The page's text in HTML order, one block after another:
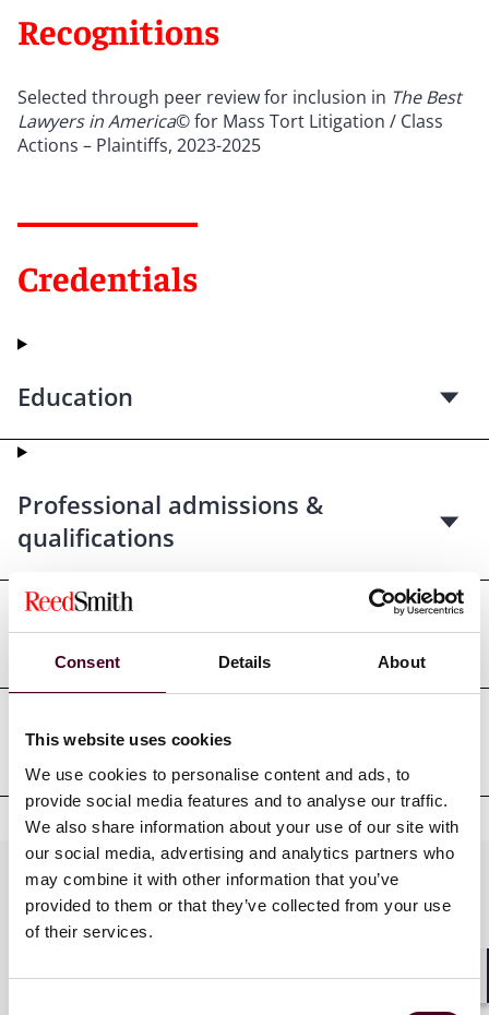
Consent Details About
This website uses cookies
We use cookies to personalise content and ads, to
provide social media features and to analyse our traffic.
We also share information about your use of our site with
our social media, advertising and analytics partners who
may combine it with other information that you’ve
provided to them or that they’ve collected from your use
of their services.
Recognitions
Selected through peer review for inclusion in The Best
Lawyers in America© for Mass Tort Litigation / Class
Actions – Plaintiffs, 2023-2025
Credentials
Education
Professional admissions &
qualifications
Professional affiliations
Practices
Industries